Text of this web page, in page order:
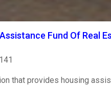
Fund Of Real
that provides housing